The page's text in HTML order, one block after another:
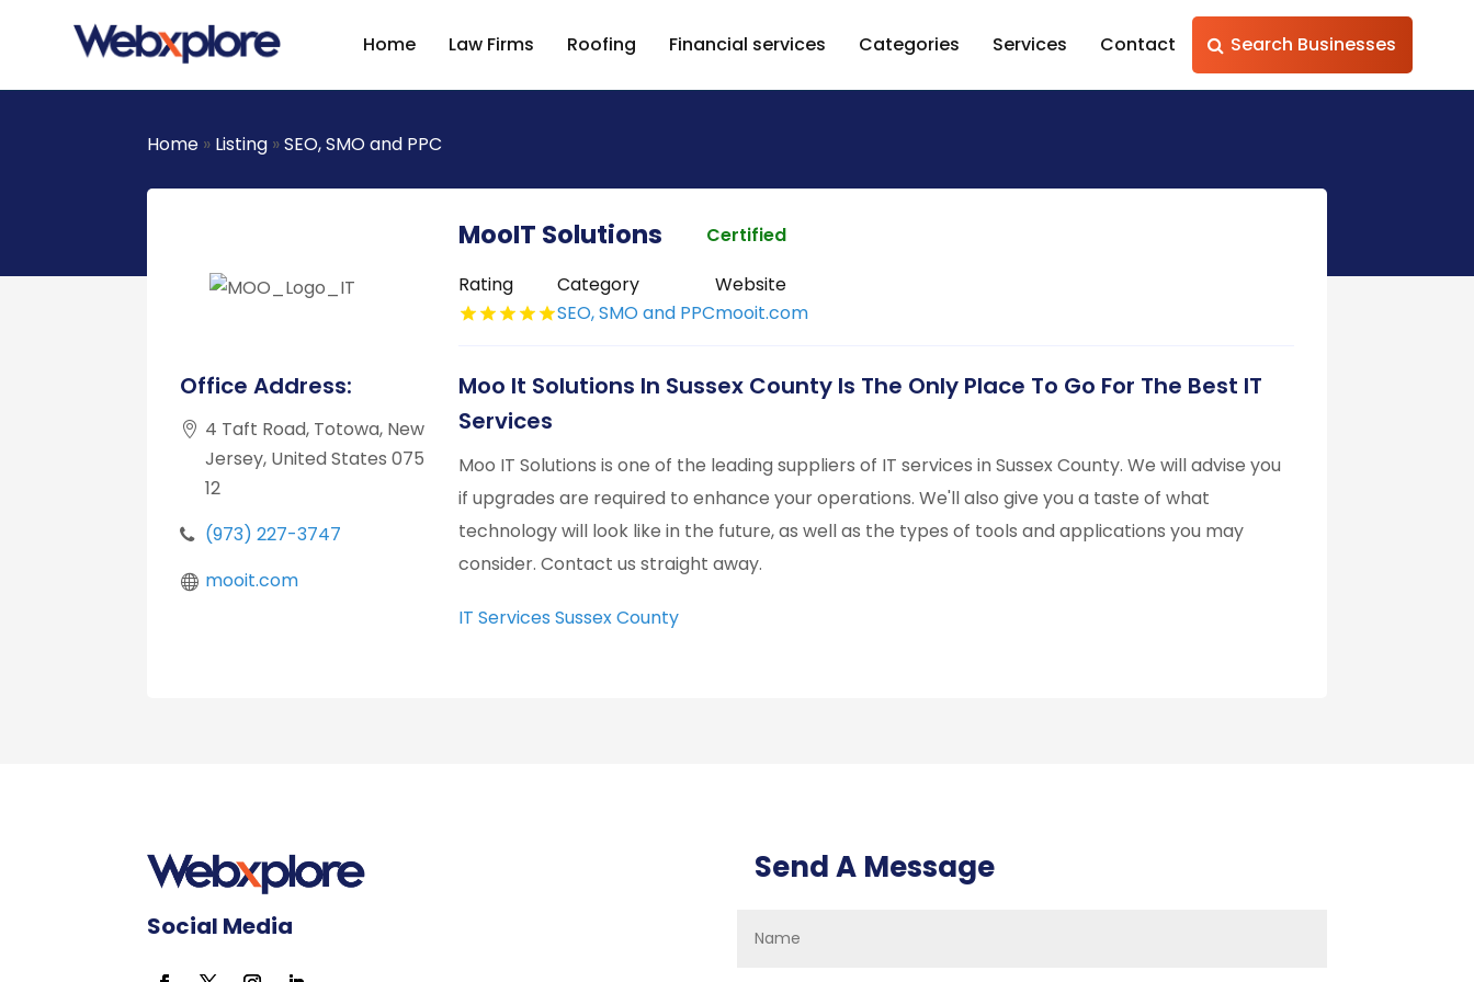
Home Law Firms Roofing Financial services Categories Services Contact Search Businesses
Home » Listing »SEO, SMO and PPC
Office Address:
4 Taft Road, Totowa, New
Jersey, United States 075
12
(973) 227-3747
mooit.com
MooIT Solutions
Certified
Rating
Category
SEO, SMO and PPC
Website
mooit.com
Moo It Solutions In Sussex County Is The Only Place To Go For The Best IT
Services
Moo IT Solutions is one of the leading suppliers of IT services in Sussex County. We will advise you
if upgrades are required to enhance your operations. We'll also give you a taste of what
technology will look like in the future, as well as the types of tools and applications you may
consider. Contact us straight away.
IT Services Sussex County
Social Media
Send A Message